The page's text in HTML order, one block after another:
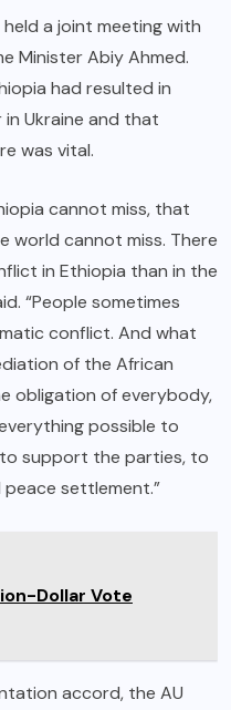
a joint meeting with
Minister Abiy Ahmed.
had resulted in
in Ukraine and that
was vital.
cannot miss, that
world cannot miss. There
in Ethiopia than in the
“People sometimes
conflict. And what
of the African
obligation of everybody,
possible to
support the parties, to
settlement.”
Dollar Vote
accord, the AU